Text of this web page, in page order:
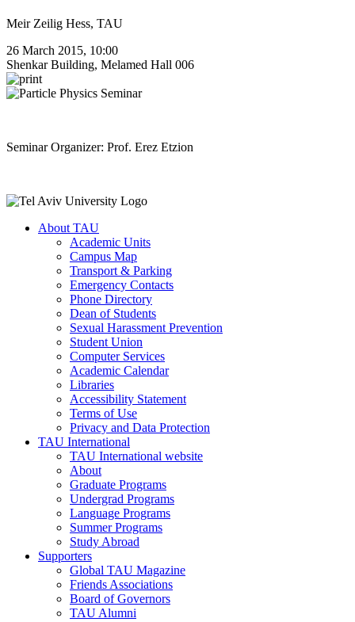
Meir Zeilig Hess, TAU
26 March 2015, 10:00
Shenkar Building, Melamed Hall 006
Seminar Organizer: Prof. Erez Etzion
About TAU
Academic Units
Campus Map
Transport & Parking
Emergency Contacts
Phone Directory
Dean of Students
Sexual Harassment Prevention
Student Union
Computer Services
Academic Calendar
Libraries
Accessibility Statement
Terms of Use
Privacy and Data Protection
TAU International
TAU International website
About
Graduate Programs
Undergrad Programs
Language Programs
Summer Programs
Study Abroad
Supporters
Global TAU Magazine
Friends Associations
Board of Governors
TAU Alumni